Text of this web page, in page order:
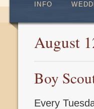
INFO
August
Boy
Every